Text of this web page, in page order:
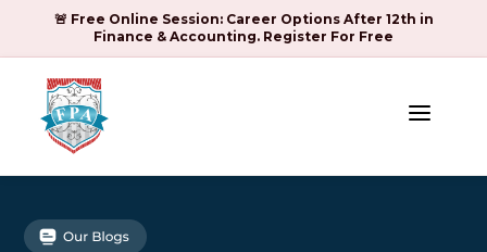
🚨 Free Online Session: Career Options After 12th in
Finance & Accounting. Register For Free
a